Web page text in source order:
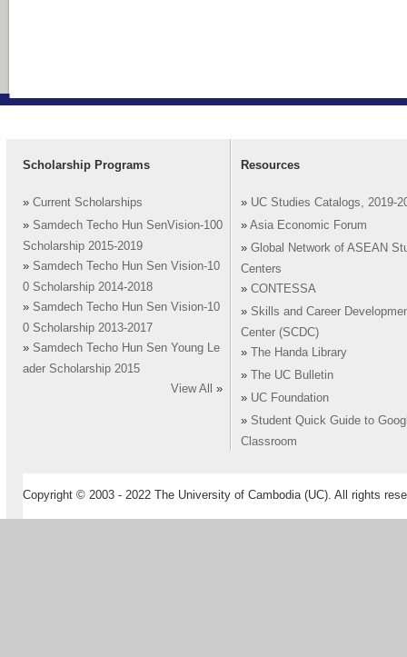
Scholarship Programs
» Current Scholarships
» Samdech Techo Hun SenVision-100
Scholarship 2015-2019
» Samdech Techo Hun Sen Vision-10
0 Scholarship 2014-2018
» Samdech Techo Hun Sen Vision-10
0 Scholarship 2013-2017
» Samdech Techo Hun Sen Young Le
ader Scholarship 2015
View All
»
Resources
» UC Studies Catalogs, 2019-
» Asia Economic Forum
» Global Network of ASEAN
Centers
» CONTESSA
» Skills and Career
Center (SCDC)
»
The Handa Library
»
The UC Bulletin
» UC Foundation
» Student Quick Guide to
Classroom
Copyright © 2003 - 2022 The University of Cambodia (UC). All rights